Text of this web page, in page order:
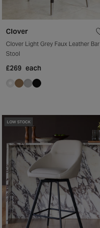
Clover
Clover Light Grey Faux Leather Bar
Stool
£269 each
LOW STOCK